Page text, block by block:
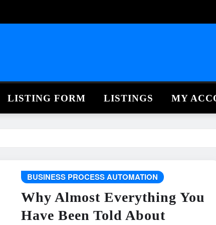
LISTING FORM LISTINGS MY
BUSINESS PROCESS AUTOMATION
Why Almost Everything You
Have Been Told About